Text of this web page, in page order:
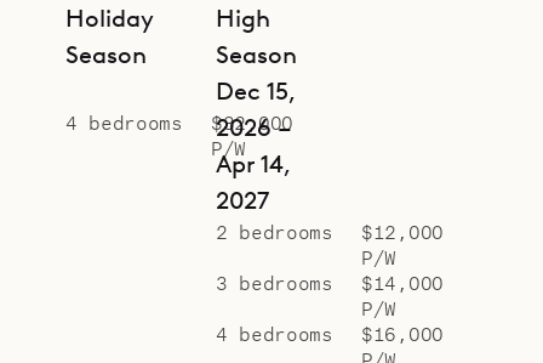
Holiday
Season
4 bedrooms
$32,000
P/W
High
Season
Dec 15,
2026 –
Apr 14,
2027
2 bedrooms
$12,000
P/W
3 bedrooms
$14,000
P/W
4 bedrooms
$16,000